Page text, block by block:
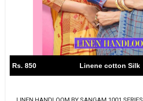
Rs. 850 Linene cotton Silk